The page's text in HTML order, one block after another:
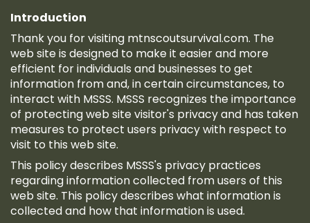
Introduction
Thank you for visiting mtnscoutsurvival.com. The
web site is designed to make it easier and more
efficient for individuals and businesses to get
information from and, in certain circumstances, to
interact with MSSS. MSSS recognizes the importance
of protecting web site visitor's privacy and has taken
measures to protect users privacy with respect to
visit to this web site.
This policy describes MSSS's privacy practices
regarding information collected from users of this
web site. This policy describes what information is
collected and how that information is used.